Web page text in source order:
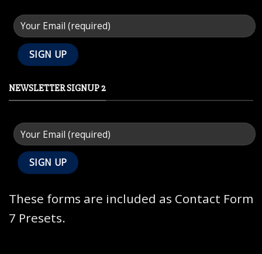
NEWSLETTER SIGNUP 2
These forms are included as Contact Form
7 Presets.